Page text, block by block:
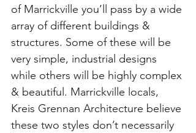
of Marrickville you’ll pass by a wide
array of different buildings &
structures. Some of these will be
very simple, industrial designs
while others will be highly complex
& beautiful. Marrickville locals,
Kreis Grennan Architecture believe
these two styles don’t necessarily